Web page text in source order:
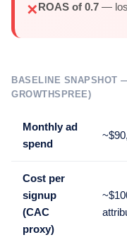
✕ROAS of 0.7 —
BASELINE SNAPSHOT
GROWTHSPREE)
Monthly ad
spend
Cost per
signup
(CAC
proxy)